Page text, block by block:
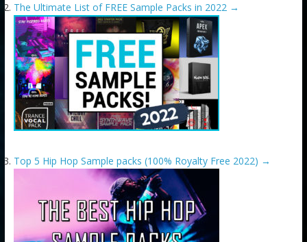
The Ultimate List of FREE Sample Packs in 2022 →
Top 5 Hip Hop Sample packs (100% Royalty Free 2022) →